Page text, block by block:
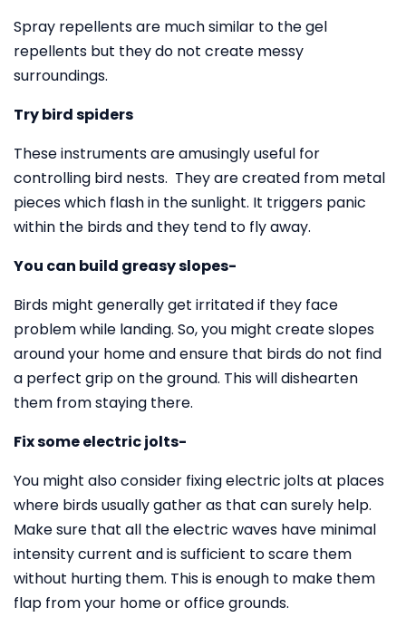
Spray repellents are much similar to the gel
repellents but they do not create messy
surroundings.
Try bird spiders
These instruments are amusingly useful for
controlling bird nests. They are created from metal
pieces which flash in the sunlight. It triggers panic
within the birds and they tend to fly away.
You can build greasy slopes-
Birds might generally get irritated if they face
problem while landing. So, you might create slopes
around your home and ensure that birds do not find
a perfect grip on the ground. This will dishearten
them from staying there.
Fix some electric jolts-
You might also consider fixing electric jolts at places
where birds usually gather as that can surely help.
Make sure that all the electric waves have minimal
intensity current and is sufficient to scare them
without hurting them. This is enough to make them
flap from your home or office grounds.